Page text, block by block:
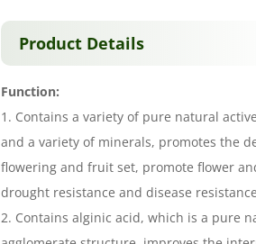
Product Details
Function:
1. Contains a variety of pure natural
and a variety of minerals, promotes the
flowering and fruit set, promote flower
drought resistance and disease
2. Contains alginic acid, which is a pure